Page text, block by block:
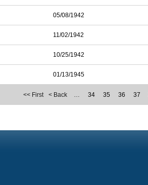
05/08/1942
11/02/1942
10/25/1942
01/13/1945
<< First < Back … 34 35 36 37